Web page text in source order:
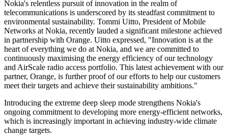
Nokia's relentless pursuit of innovation in the realm of
telecommunications is underscored by its steadfast commitment to
environmental sustainability. Tommi Uitto, President of Mobile
Networks at Nokia, recently lauded a significant milestone achieved
in partnership with Orange. Uitto expressed, "Innovation is at the
heart of everything we do at Nokia, and we are committed to
continuously maximising the energy efficiency of our technology
and AirScale radio access portfolio. This latest achievement with our
partner, Orange, is further proof of our efforts to help our customers
meet their targets and achieve their sustainability ambitions."
Introducing the extreme deep sleep mode strengthens Nokia's
ongoing commitment to developing more energy-efficient networks,
which is increasingly important in achieving industry-wide climate
change targets.